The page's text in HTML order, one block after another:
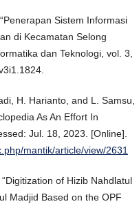
Sistem Informasi
di Kecamatan Selong
dan Teknologi, vol. 3,
H. Harianto, and L. Samsu,
As An Effort In
Jul. 18, 2023. [Online].
mantik/article/view/2631
of Hizib Nahdlatul
Madjid Based on the OPF